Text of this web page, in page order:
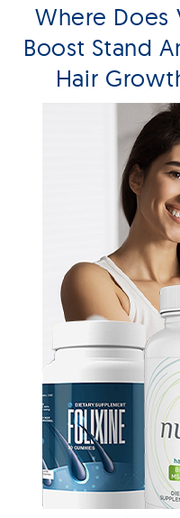
Where Does
Boost Stand
Hair